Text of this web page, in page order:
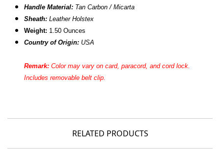
Handle Material: Tan Carbon / Micarta
Sheath: Leather Holstex
Weight: 1.50 Ounces
Country of Origin: USA
Remark:Color may vary on card, paracord, and cord lock.
Includes removable belt clip.
RELATED PRODUCTS